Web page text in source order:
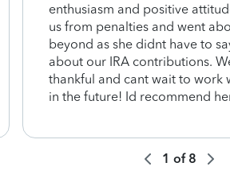
enthusiasm and positive
us from penalties and went
beyond as she didnt have to
about our IRA contributions.
thankful and cant wait to work
in the future! Id recommend
1 of 8